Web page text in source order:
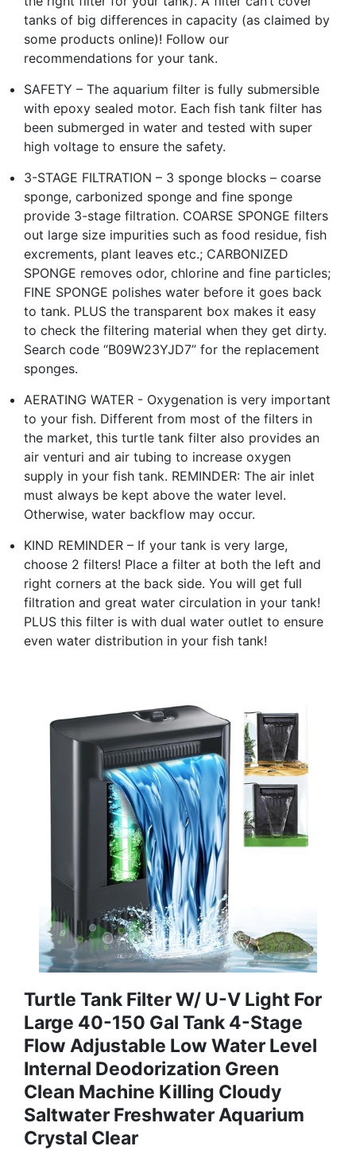
tanks of big differences in capacity (as claimed by
some products online)! Follow our
recommendations for your tank.
SAFETY – The aquarium filter is fully submersible
with epoxy sealed motor. Each fish tank filter has
been submerged in water and tested with super
high voltage to ensure the safety.
3-STAGE FILTRATION – 3 sponge blocks – coarse
sponge, carbonized sponge and fine sponge
provide 3-stage filtration. COARSE SPONGE filters
out large size impurities such as food residue, fish
excrements, plant leaves etc.; CARBONIZED
SPONGE removes odor, chlorine and fine particles;
FINE SPONGE polishes water before it goes back
to tank. PLUS the transparent box makes it easy
to check the filtering material when they get dirty.
Search code “B09W23YJD7” for the replacement
sponges.
AERATING WATER - Oxygenation is very important
to your fish. Different from most of the filters in
the market, this turtle tank filter also provides an
air venturi and air tubing to increase oxygen
supply in your fish tank. REMINDER: The air inlet
must always be kept above the water level.
Otherwise, water backflow may occur.
KIND REMINDER – If your tank is very large,
choose 2 filters! Place a filter at both the left and
right corners at the back side. You will get full
filtration and great water circulation in your tank!
PLUS this filter is with dual water outlet to ensure
even water distribution in your fish tank!
Turtle Tank Filter W/ U-V Light For
Large 40-150 Gal Tank 4-Stage
Flow Adjustable Low Water Level
Internal Deodorization Green
Clean Machine Killing Cloudy
Saltwater Freshwater Aquarium
Crystal Clear